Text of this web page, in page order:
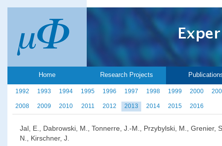
Home Research Projects
1992 1993 1994 1995 1996 1997 1998 1999 2000
2008 2009 2010 2011 2012 2013 2014 2015 2016
Jal, E., Dabrowski, M., Tonnerre, J.-M., Przybylski, M., Grenier,
N., Kirschner, J.